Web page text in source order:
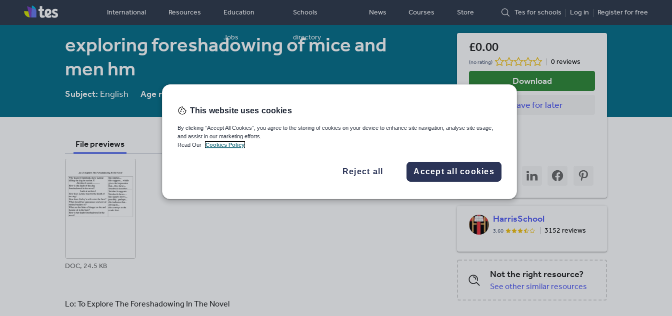
International Resources Education
Jobs
Schools
directory
News Courses Store Tes for schools Log in Registerfor free
exploring foreshadowing of mice and
men hm
Subject: English Age range:
File previews
DOC, 24.5 KB
Lo: To Explore The Foreshadowing In The Novel
£0.00
(no rating) 0 reviews
Download
Savefor later
Last updated
Share
throughthrough
twitter
Share
through
Share
through
Share
through
HarrisSchool
3.60 3152 reviews
Not the right resource?
See other similar resources
This website uses cookies
By clicking “Accept All Cookies”, you agree to the storing of cookies on your device to enhance site navigation, analyse site usage,
and assist in our marketing efforts.
Read Our
Cookies Policy
Reject all Accept all cookies